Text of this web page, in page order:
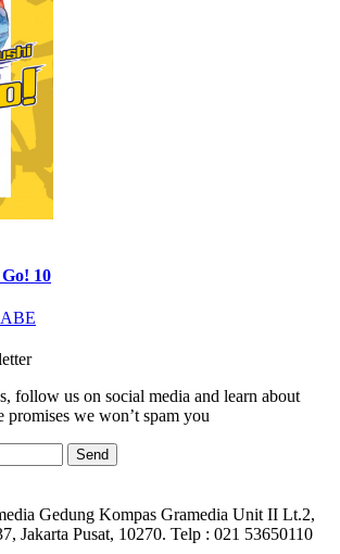
10
follow us on social media and learn about
promises we won’t spam you
Send
Gedung Kompas Gramedia Unit II Lt.2,
Jakarta Pusat, 10270. Telp : 021 53650110